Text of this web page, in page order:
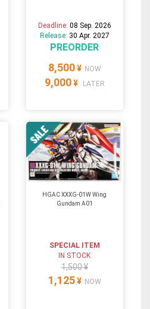
Deadline: 08 Sep. 2026
Release: 30 Apr. 2027
PREORDER
8,500 ¥ NOW
9,000 ¥ LATER
HGAC XXXG-01W Wing
Gundam A01
SPECIAL ITEM
IN STOCK
1,500 ¥
1,125 ¥ NOW